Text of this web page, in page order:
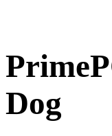
Dog